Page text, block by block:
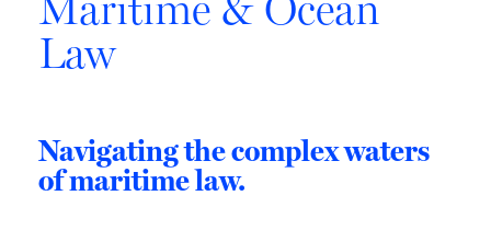
Law
Navigating the complex waters
of maritime law.